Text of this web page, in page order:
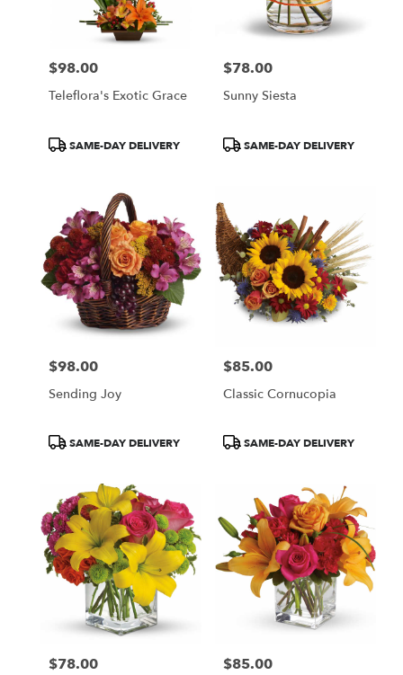
Price:
$98.00
Teleflora's Exotic Grace
ProductSAME-DAY DELIVERY
Price:
$78.00
Sunny Siesta
ProductSAME-DAY DELIVERY
Price:
$98.00
Sending Joy
ProductSAME-DAY DELIVERY
Price:
$85.00
Classic Cornucopia
ProductSAME-DAY DELIVERY
Price:
$78.00 Price:
$85.00